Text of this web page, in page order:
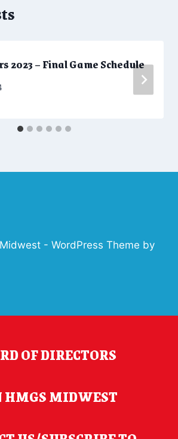
2023 – Final Game Schedule
- WordPress Theme by
OF DIRECTORS
HMGS MIDWEST